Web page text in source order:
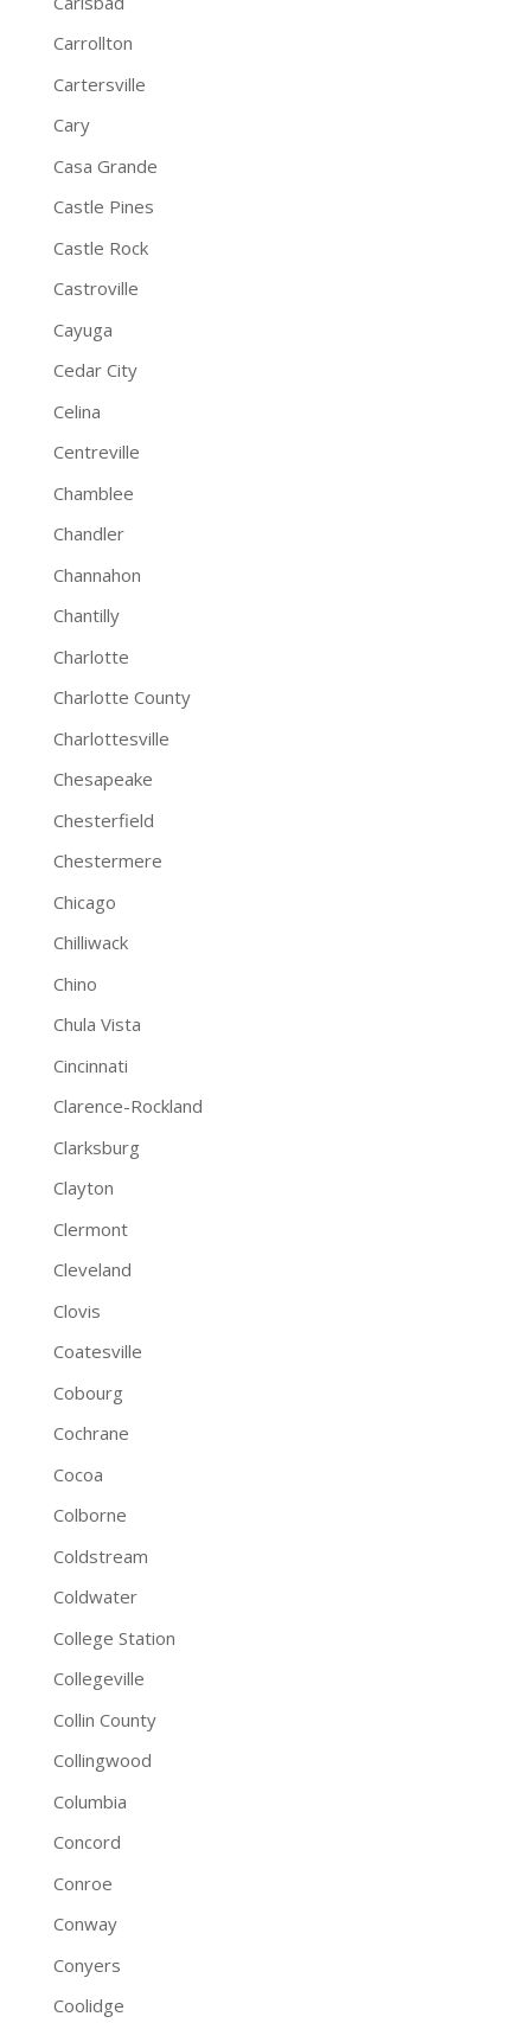
Carrollton
Cartersville
Cary
Casa Grande
Castle Pines
Castle Rock
Castroville
Cayuga
Cedar City
Celina
Centreville
Chamblee
Chandler
Channahon
Chantilly
Charlotte
Charlotte County
Charlottesville
Chesapeake
Chesterfield
Chestermere
Chicago
Chilliwack
Chino
Chula Vista
Cincinnati
Clarence-Rockland
Clarksburg
Clayton
Clermont
Cleveland
Clovis
Coatesville
Cobourg
Cochrane
Cocoa
Colborne
Coldstream
Coldwater
College Station
Collegeville
Collin County
Collingwood
Columbia
Concord
Conroe
Conway
Conyers
Coolidge